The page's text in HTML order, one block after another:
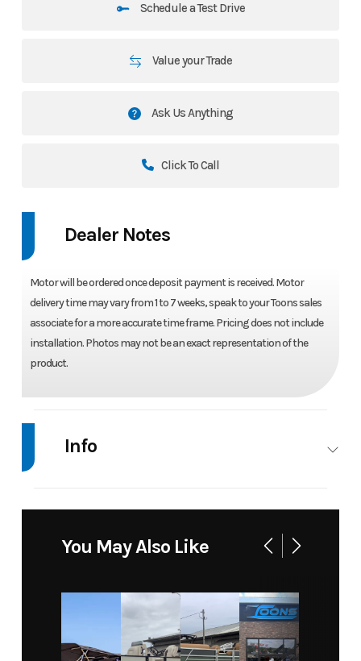
Schedule a Test Drive
Value your Trade
Ask Us Anything
Click To Call
Dealer Notes
Motor will be ordered once deposit payment is received. Motor
delivery time may vary from 1 to 7 weeks, speak to your Toons sales
associate for a more accurate time frame. Pricing does not include
installation. Photos may not be an exact representation of the
product.
Info
Year 2026 Price
You May Also Like